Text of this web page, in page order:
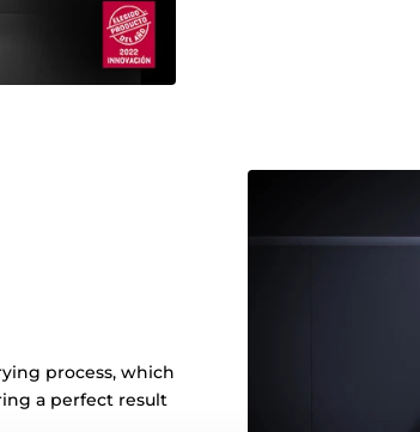
process, which
a perfect result